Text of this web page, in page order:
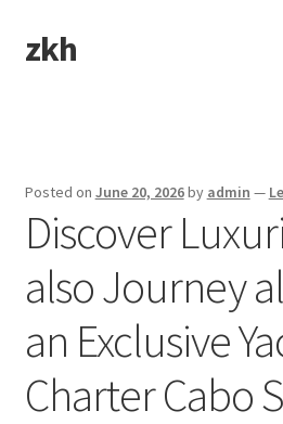
Skip
to
Skip
to
zkh
Posted on June 20, 2026by admin —
Discover
also Journey
an Exclusive
Charter Cabo